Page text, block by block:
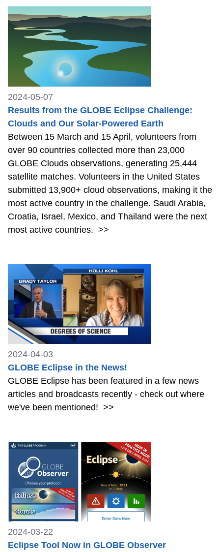
2024-05-07
Results from the GLOBE Eclipse Challenge:
Clouds and Our Solar-Powered Earth
Between 15 March and 15 April, volunteers from
over 90 countries collected more than 23,000
GLOBE Clouds observations, generating 25,444
satellite matches. Volunteers in the United States
submitted 13,900+ cloud observations, making it the
most active country in the challenge. Saudi Arabia,
Croatia, Israel, Mexico, and Thailand were the next
most active countries. >>
2024-04-03
GLOBE Eclipse in the News!
GLOBE Eclipse has been featured in a few news
articles and broadcasts recently - check out where
we've been mentioned! >>
2024-03-22
Eclipse Tool Now in GLOBE Observer